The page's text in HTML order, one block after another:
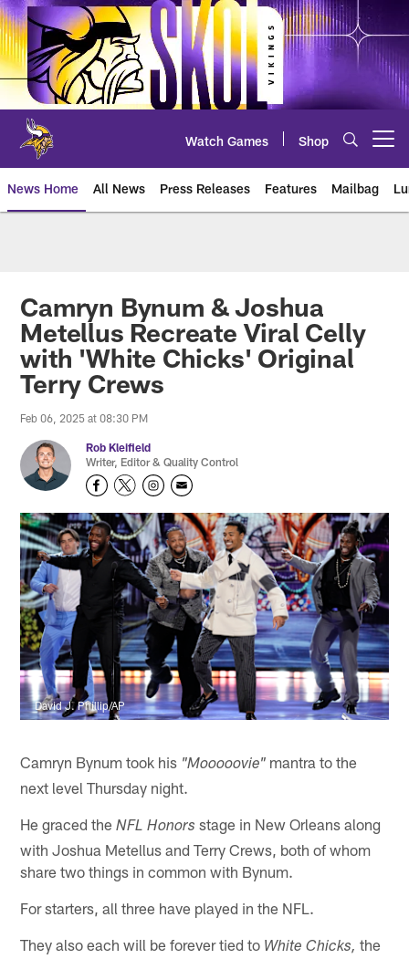
Skip
to
main
content
Watch Games Shop
News Home All News Press Releases Features Mailbag
Camryn Bynum & Joshua
Metellus Recreate Viral Celly
with 'White Chicks' Original
Terry Crews
Feb 06, 2025 at 08:30 PM
Rob Kleifield
Writer, Editor & Quality Control
David J. Phillip/AP
Camryn Bynum took his "Mooooovie" mantra to the
next level Thursday night.
He graced theNFL Honors stage in New Orleans along
with Joshua Metellus and Terry Crews, both of whom
share two things in common with Bynum.
For starters, all three have played in the NFL.
They also each will be forever tied to White Chicks, the